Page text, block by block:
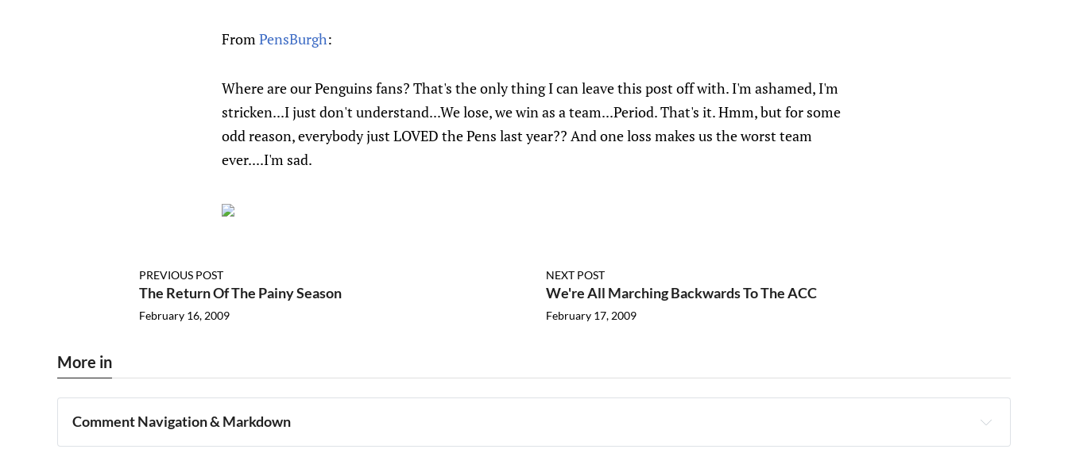
From PensBurgh:
Where are our Penguins fans? That's the only thing I can leave this post off with. I'm ashamed, I'm
stricken...I just don't understand...We lose, we win as a team...Period. That's it. Hmm, but for some
odd reason, everybody just LOVED the Pens last year?? And one loss makes us the worst team
ever....I'm sad.
PREVIOUS POST
The Return Of The Painy Season
February 16, 2009
NEXT POST
We're All Marching Backwards To The ACC
February 17, 2009
More in
Comment Navigation & Markdown
Navigation